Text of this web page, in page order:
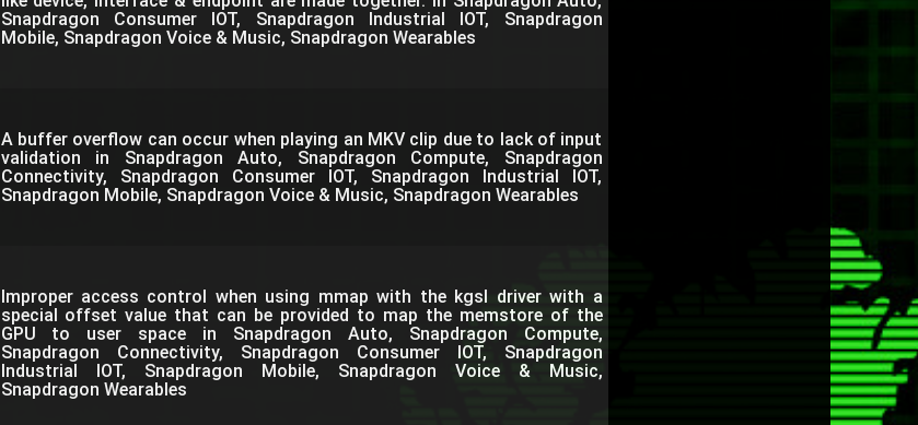
Snapdragon Consumer IOT, Snapdragon Industrial IOT, Snapdragon
Mobile, Snapdragon Voice & Music, Snapdragon Wearables
A buffer overflow can occur when playing an MKV clip due to lack of input
validation in Snapdragon Auto, Snapdragon Compute, Snapdragon
Connectivity, Snapdragon Consumer IOT, Snapdragon Industrial IOT,
Snapdragon Mobile, Snapdragon Voice & Music, Snapdragon Wearables
Improper access control when using mmap with the kgsl driver with a
special offset value that can be provided to map the memstore of the
GPU to user space in Snapdragon Auto, Snapdragon Compute,
Snapdragon Connectivity, Snapdragon Consumer IOT, Snapdragon
Industrial IOT, Snapdragon Mobile, Snapdragon Voice & Music,
Snapdragon Wearables